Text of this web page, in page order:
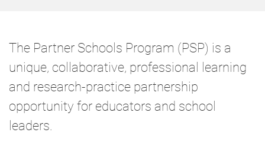
The Partner Schools Program (PSP) is a
unique, collaborative, professional learning
and research-practice partnership
opportunity for educators and school
leaders.